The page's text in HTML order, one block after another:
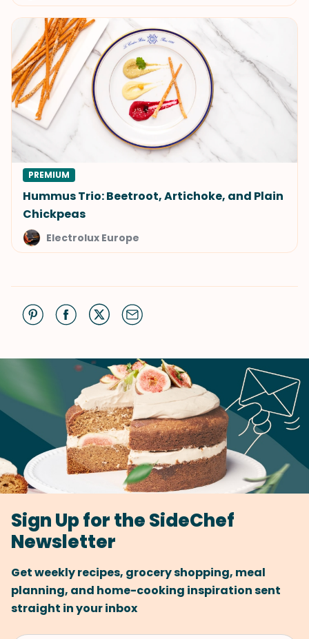
PREMIUM
Hummus Trio: Beetroot, Artichoke, and Plain
Chickpeas
Electrolux Europe
Sign Up for the SideChef
Newsletter
Get weekly recipes, grocery shopping, meal
planning, and home-cooking inspiration sent
straight in your inbox